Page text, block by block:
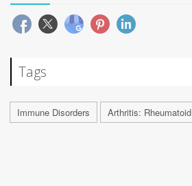
Tags
Immune Disorders Arthritis: Rheumatoid